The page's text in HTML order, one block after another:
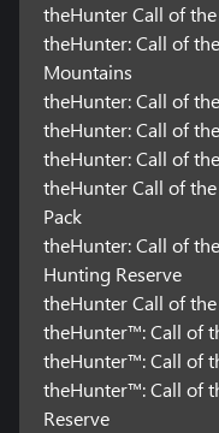
theHunter Call of
theHunter: Call of
Mountains
theHunter: Call of
theHunter: Call of
theHunter: Call of
theHunter Call of
Pack
theHunter: Call of
Hunting Reserve
theHunter Call of
theHunter™: Call of
theHunter™: Call of
theHunter™: Call of
Reserve